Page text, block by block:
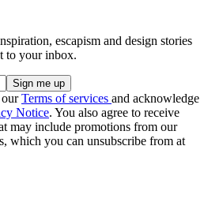
escapism and design stories
to your inbox.
ourTerms of services and acknowledge
Notice. You also agree to receive
may include promotions from our
which you can unsubscribe from at